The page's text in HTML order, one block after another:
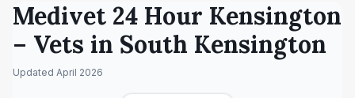
Medivet 24 Hour Kensington
– Vets in South Kensington
Updated April 2026